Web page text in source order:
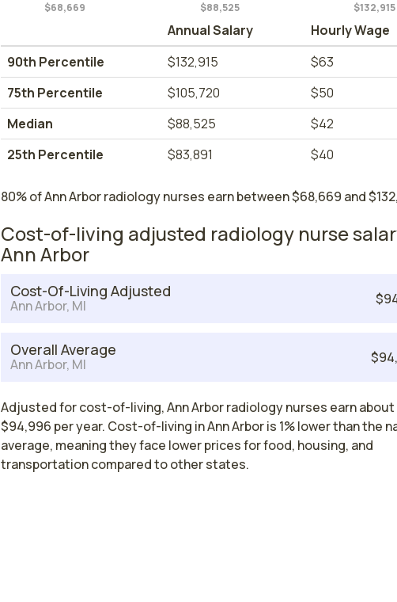
$68,669
$88,525
$132,915
Annual Salary
Hourly Wage
90th Percentile
$132,915
$63
75th Percentile
$105,720
$50
Median
$88,525
$42
25th Percentile
$83,891 $40
80% of Ann Arbor radiology nurses earn between $68,669 and
Cost-of-living adjusted radiology nurse
Ann Arbor
Cost-Of-Living Adjusted
Ann Arbor, MI
Overall Average
Ann Arbor, MI
Adjusted for cost-of-living, Ann Arbor radiology nurses earn about
$94,996 per year. Cost-of-living in Ann Arbor is 1% lower than the
average, meaning they face lower prices for food, housing, and
transportation compared to other states.